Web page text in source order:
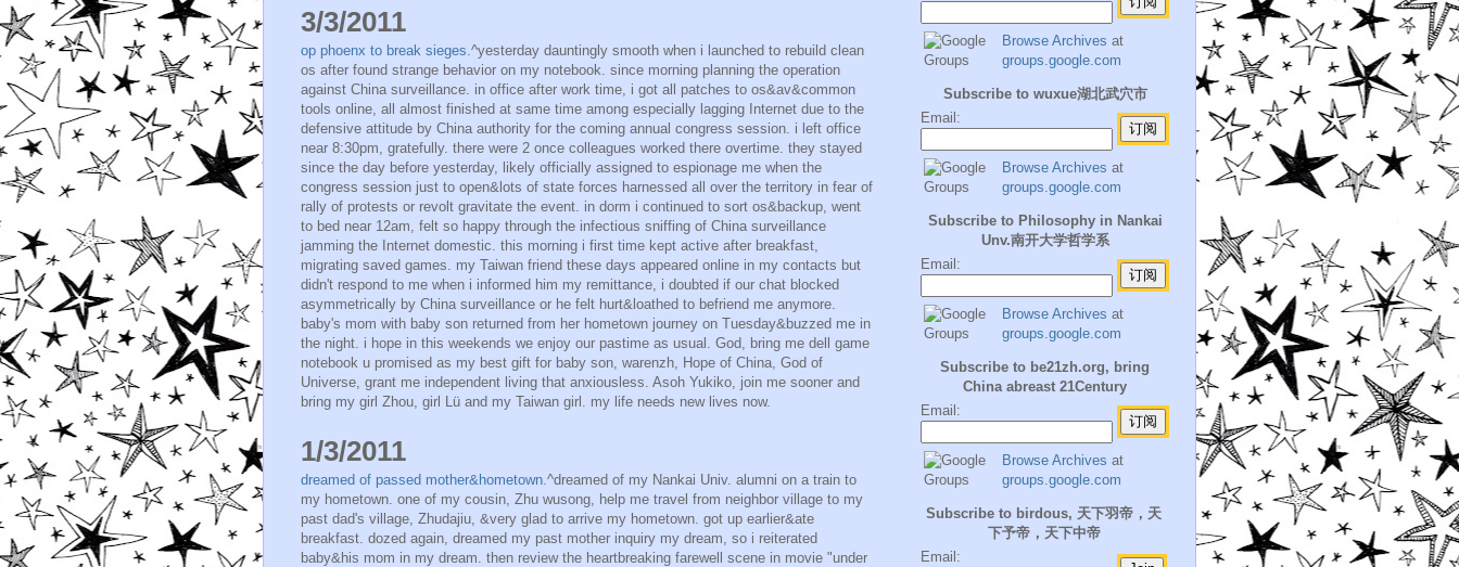
3/3/2011
op phoenx to break sieges. ^yesterday dauntingly smooth when i launched to rebuild clean
os after found strange behavior on my notebook. since morning planning the operation
against China surveillance. in office after work time, i got all patches to os&av&common
tools online, all almost finished at same time among especially lagging Internet due to the
defensive attitude by China authority for the coming annual congress session. i left office
near 8:30pm, gratefully. there were 2 once colleagues worked there overtime. they stayed
since the day before yesterday, likely officially assigned to espionage me when the
congress session just to open&lots of state forces harnessed all over the territory in fear of
rally of protests or revolt gravitate the event. in dorm i continued to sort os&backup, went
to bed near 12am, felt so happy through the infectious sniffing of China surveillance
jamming the Internet domestic. this morning i first time kept active after breakfast,
migrating saved games. my Taiwan friend these days appeared online in my contacts but
didn't respond to me when i informed him my remittance, i doubted if our chat blocked
asymmetrically by China surveillance or he felt hurt&loathed to befriend me anymore.
baby's mom with baby son returned from her hometown journey on Tuesday&buzzed me in
the night. i hope in this weekends we enjoy our pastime as usual. God, bring me dell game
notebook u promised as my best gift for baby son, warenzh, Hope of China, God of
Universe, grant me independent living that anxiousless. Asoh Yukiko, join me sooner and
bring my girl Zhou, girl Lü and my Taiwan girl. my life needs new lives now.
1/3/2011
dreamed of passed mother&hometown. ^dreamed of my Nankai Univ. alumni on a train to
my hometown. one of my cousin, Zhu wusong, help me travel from neighbor village to my
past dad's village, Zhudajiu, &very glad to arrive my hometown. got up earlier&ate
breakfast. dozed again, dreamed my past mother inquiry my dream, so i reiterated
baby&his mom in my dream. then review the heartbreaking farewell scene in movie "under
Browse Archives at
groups.google.com
Subscribe to wuxue湖北武穴市
Email:
Browse Archives at
groups.google.com
Subscribe to Philosophy in Nankai
Unv.南开大学哲学系
Email:
Browse Archives at
groups.google.com
Subscribe to be21zh.org, bring
China abreast 21Century
Email:
Browse Archives at
groups.google.com
Subscribe to birdous, 天下羽帝，天
下予帝，天下中帝
Email: